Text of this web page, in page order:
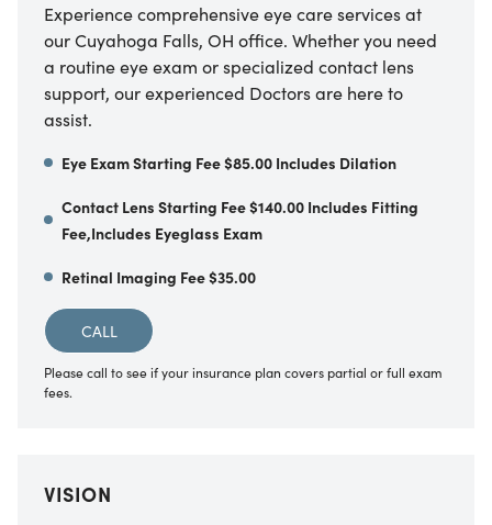
Experience comprehensive eye care services at
our Cuyahoga Falls, OH office. Whether you need
a routine eye exam or specialized contact lens
support, our experienced Doctors are here to
assist.
Eye Exam Starting Fee $85.00 Includes Dilation
Contact Lens Starting Fee $140.00 Includes Fitting
Fee,Includes Eyeglass Exam
Retinal Imaging Fee $35.00
CALL
Please call to see if your insurance plan covers partial or full exam
fees.
VISION